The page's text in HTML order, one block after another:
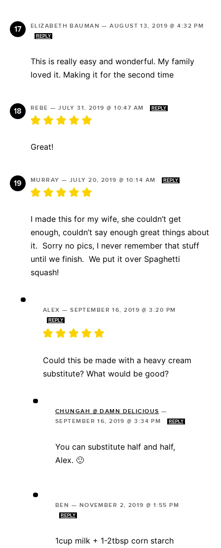
ELIZABETH BAUMAN —AUGUST 13, 2019 @ 4:32 PM
REPLY
This is really easy and wonderful. My family
loved it. Making it for the second time
REBE —JULY 31, 2019 @ 10:47 AM REPLY
Great!
MURRAY — JULY 20, 2019 @ 10:14 AM REPLY
I made this for my wife, she couldn’t get
enough, couldn’t say enough great things about
it. Sorry no pics, I never remember that stuff
until we finish. We put it over Spaghetti
squash!
ALEX —SEPTEMBER 16, 2019 @ 3:20 PM
REPLY
Could this be made with a heavy cream
substitute? What would be good?
CHUNGAH @ DAMN DELICIOUS —
SEPTEMBER 16, 2019 @ 3:34 PM
REPLY
You can substitute half and half,
Alex. 🙂
BEN — NOVEMBER 2, 2019 @ 1:55 PM
REPLY
1cup milk + 1-2tbsp corn starch